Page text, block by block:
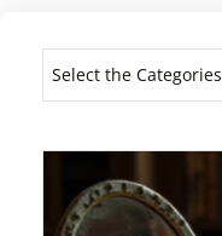
Select the Categories